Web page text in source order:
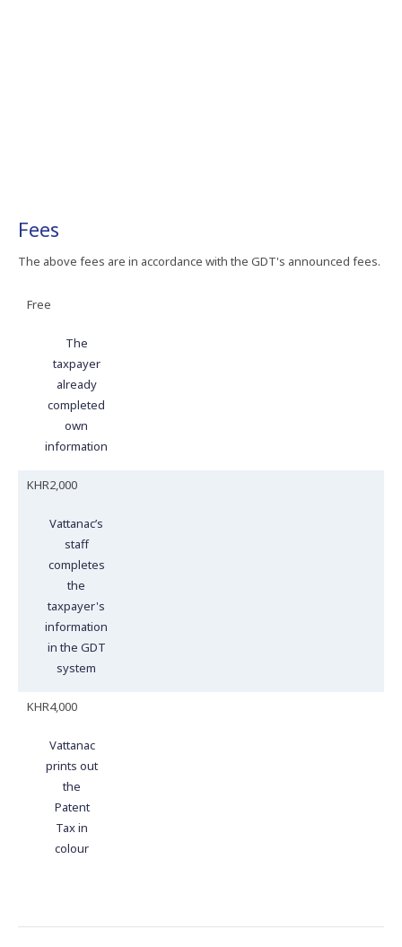
Fees
The above fees are in accordance with the GDT's announced fees.
Free
The
taxpayer
already
completed
own
information
KHR2,000
Vattanac’s
staff
completes
the
taxpayer's
information
in the GDT
system
KHR4,000
Vattanac
prints out
the
Patent
Tax in
colour